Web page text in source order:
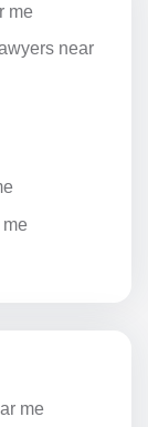
me
near
me